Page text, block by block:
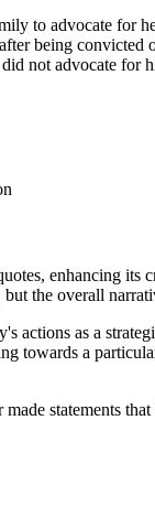
to advocate for
being convicted
not advocate for
enhancing
the overall
actions as a
towards a
statements